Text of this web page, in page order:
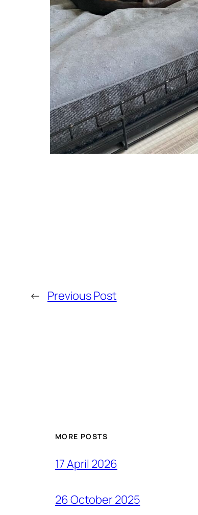
← Previous Post
MORE POSTS
17 April 2026
26 October 2025